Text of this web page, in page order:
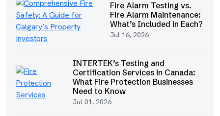
Fire Alarm Testing vs.
Fire Alarm Maintenance:
What’s Included in Each?
Jul 16, 2026
INTERTEK’s Testing and
Certification Services in Canada:
What Fire Protection Businesses
Need to Know
Jul 01, 2026